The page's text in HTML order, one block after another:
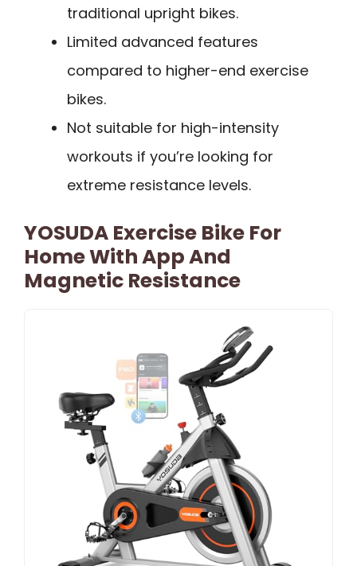
traditional upright bikes.
Limited advanced features
compared to higher-end exercise
bikes.
Not suitable for high-intensity
workouts if you’re looking for
extreme resistance levels.
YOSUDA Exercise Bike For
Home With App And
Magnetic Resistance